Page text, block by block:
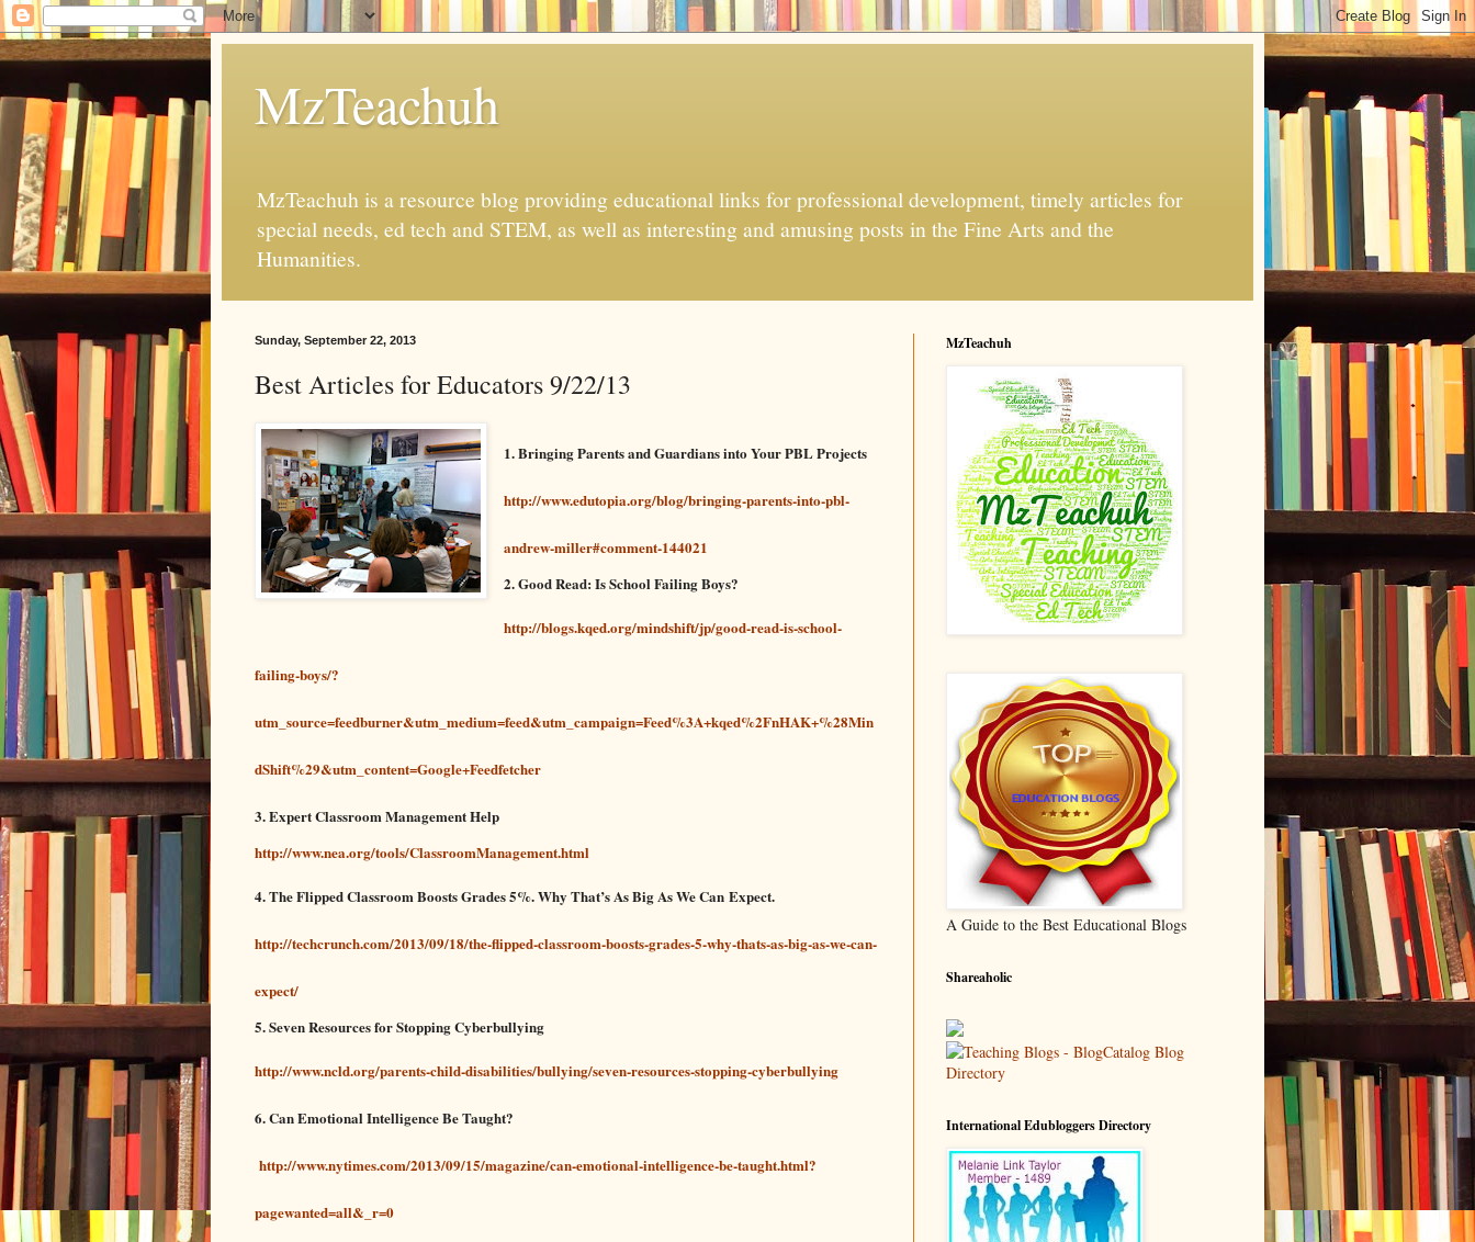
MzTeachuh
MzTeachuh is a resource blog providing educational links for professional development, timely articles for
special needs, ed tech and STEM, as well as interesting and amusing posts in the Fine Arts and the
Humanities.
Sunday, September 22, 2013
Best Articles for Educators 9/22/13
1. Bringing Parents and Guardians into Your PBL Projects
http://www.edutopia.org/blog/bringing-parents-into-pbl-
andrew-miller#comment-144021
2. Good Read: Is School Failing Boys?
http://blogs.kqed.org/mindshift/jp/good-read-is-school-
failing-boys/?
utm_source=feedburner&utm_medium=feed&utm_campaign=Feed%3A+kqed%2FnHAK+%28Min
dShift%29&utm_content=Google+Feedfetcher
3. Expert Classroom Management Help
http://www.nea.org/tools/ClassroomManagement.html
4. The Flipped Classroom Boosts Grades 5%. Why That’s As Big As We Can Expect.
http://techcrunch.com/2013/09/18/the-flipped-classroom-boosts-grades-5-why-thats-as-big-as-we-can-
expect/
5. Seven Resources for Stopping Cyberbullying
http://www.ncld.org/parents-child-disabilities/bullying/seven-resources-stopping-cyberbullying
6. Can Emotional Intelligence Be Taught?
http://www.nytimes.com/2013/09/15/magazine/can-emotional-intelligence-be-taught.html?
pagewanted=all&_r=0
MzTeachuh
A Guide to the Best Educational Blogs
Shareaholic
International Edubloggers Directory